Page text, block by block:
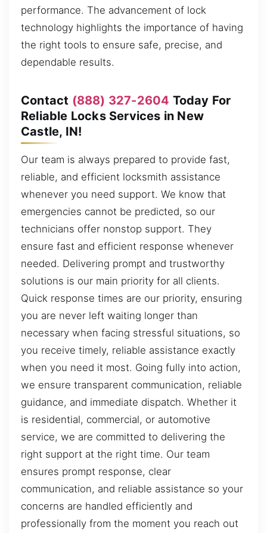
performance. The advancement of lock
technology highlights the importance of having
the right tools to ensure safe, precise, and
dependable results.
Contact (888) 327-2604 Today For
Reliable Locks Services in New
Castle, IN!
Our team is always prepared to provide fast,
reliable, and efficient locksmith assistance
whenever you need support. We know that
emergencies cannot be predicted, so our
technicians offer nonstop support. They
ensure fast and efficient response whenever
needed. Delivering prompt and trustworthy
solutions is our main priority for all clients.
Quick response times are our priority, ensuring
you are never left waiting longer than
necessary when facing stressful situations, so
you receive timely, reliable assistance exactly
when you need it most. Going fully into action,
we ensure transparent communication, reliable
guidance, and immediate dispatch. Whether it
is residential, commercial, or automotive
service, we are committed to delivering the
right support at the right time. Our team
ensures prompt response, clear
communication, and reliable assistance so your
concerns are handled efficiently and
professionally from the moment you reach out